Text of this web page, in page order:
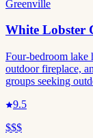
Greenville
White Lobster
Four-bedroom lake
outdoor fireplace,
groups seeking
9.5
$$$